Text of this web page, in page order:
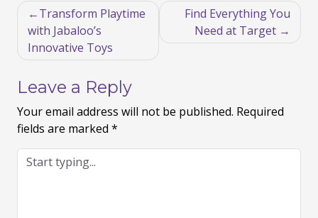
Post
navigation
Transform Playtime
with Jabaloo’s
Innovative Toys
Find Everything You
Need at Target
Leave a Reply
Your email address will not be published. Required
fields are marked *